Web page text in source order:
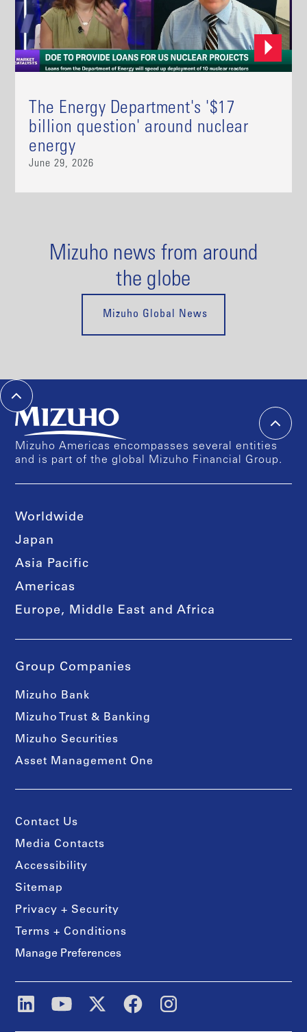
The Energy Department's '$17
billion question' around nuclear
energy
June 29, 2026
Mizuho news from around
the globe
Mizuho Global News
Mizuho Americas encompasses several entities
and is part of the global Mizuho Financial Group.
Worldwide
Japan
Asia Pacific
Americas
Europe, Middle East and Africa
Group Companies
Mizuho Bank
Mizuho Trust & Banking
Mizuho Securities
Asset Management One
Contact Us
Media Contacts
Accessibility
Sitemap
Privacy + Security
Terms + Conditions
Manage Preferences